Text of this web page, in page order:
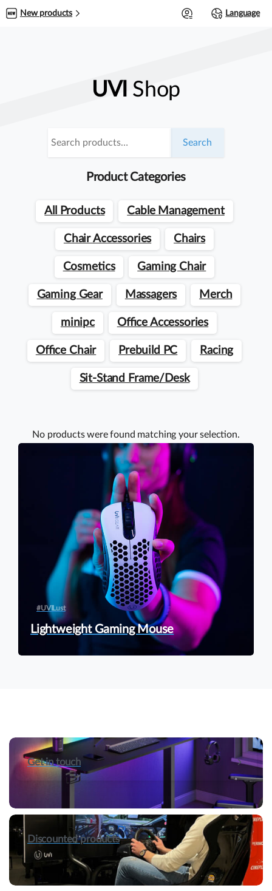
New products Language
UVI Shop
Search
Product Categories
All Products Cable Management
Chair Accessories Chairs
Cosmetics Gaming Chair
Gaming Gear Massagers Merch
minipc Office Accessories
Office Chair Prebuild PC Racing
Sit-Stand Frame/Desk
No products were found matching your selection.
#UVILust
Lightweight Gaming Mouse
Get in touch
Discounted products